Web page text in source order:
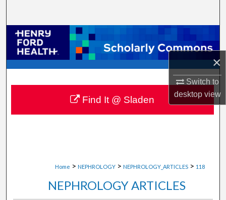
×
Switch to
desktopview
Browse Collections
My Account
About
Digital Commons Network™
Home > NEPHROLOGY > NEPHROLOGY_ARTICLES > 118
NEPHROLOGY ARTICLES
Find It @ Sladen